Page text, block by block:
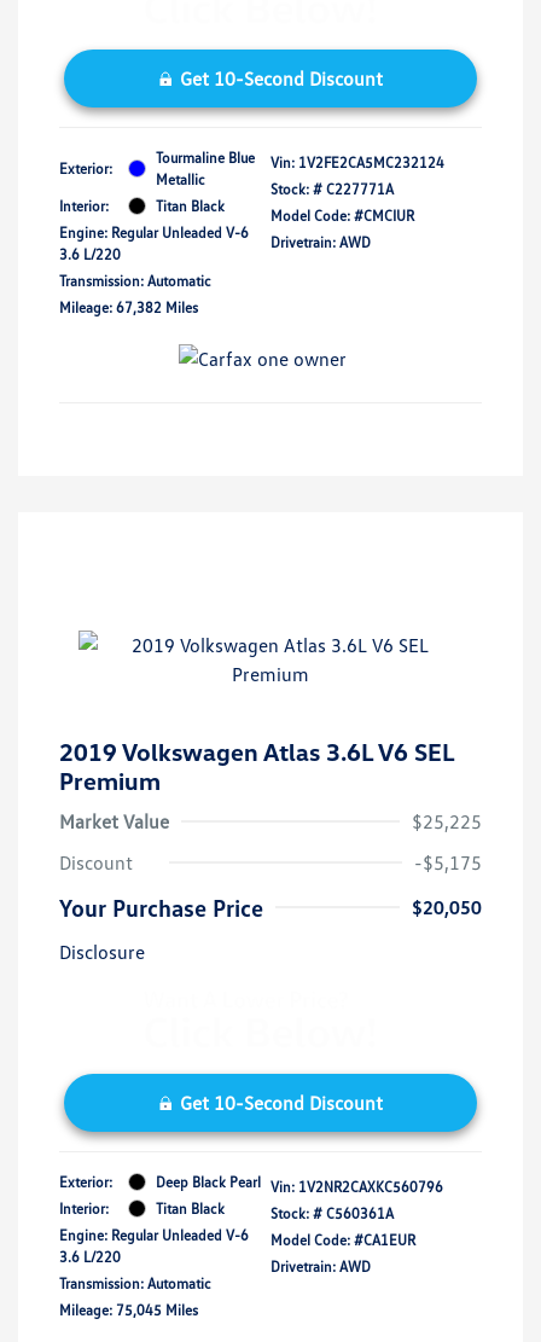
Get 10-Second Discount
Exterior:
Tourmaline Blue
Metallic
Interior:
Titan Black
Engine: Regular Unleaded V-6
3.6 L/220
Transmission: Automatic
Mileage: 67,382 Miles
Vin: 1V2FE2CA5MC232124
Stock: # C227771A
Model Code: #CMCIUR
Drivetrain: AWD
2019 Volkswagen Atlas 3.6L V6 SEL
Premium
Market Value
$25,225
Discount
-$5,175
Your Purchase Price
$20,050
Disclosure
Get 10-Second Discount
Exterior:
Deep Black Pearl
Interior:
Titan Black
Engine: Regular Unleaded V-6
3.6 L/220
Transmission: Automatic
Mileage: 75,045 Miles
Vin: 1V2NR2CAXKC560796
Stock: # C560361A
Model Code: #CA1EUR
Drivetrain: AWD